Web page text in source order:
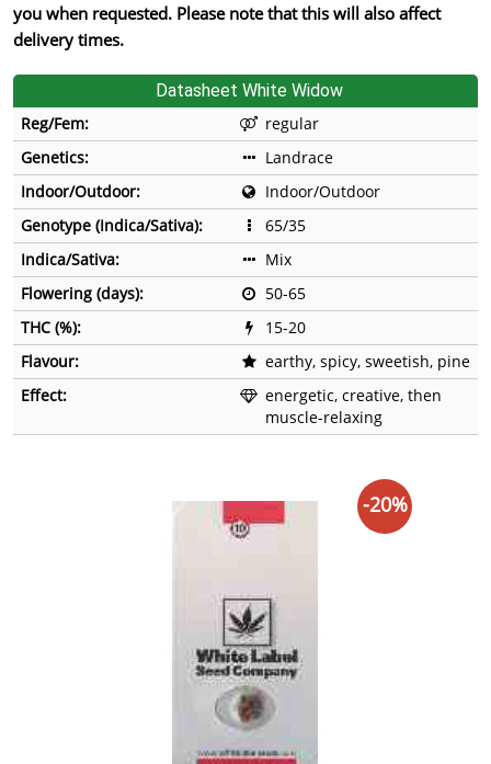
you when requested. Please note that this will also affect
delivery times.
Datasheet White Widow
Reg/Fem:
regular
Genetics:
Landrace
Indoor/Outdoor:
Indoor/Outdoor
Genotype (Indica/Sativa):
65/35
Indica/Sativa:
Mix
Flowering (days):
50-65
THC (%):
15-20
Flavour:
earthy, spicy, sweetish, pine
Effect:
energetic, creative, then
muscle-relaxing
-20%